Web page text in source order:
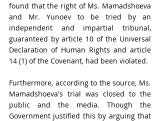
found that the right of Ms. Mamadshoeva
and Mr. Yunoev to be tried by an
independent and impartial tribunal,
guaranteed by article 10 of the Universal
Declaration of Human Rights and article
14 (1) of the Covenant, had been violated.
Mamadshoeva's trial was closed to the
public and the media. Though the
Government justified this by arguing that